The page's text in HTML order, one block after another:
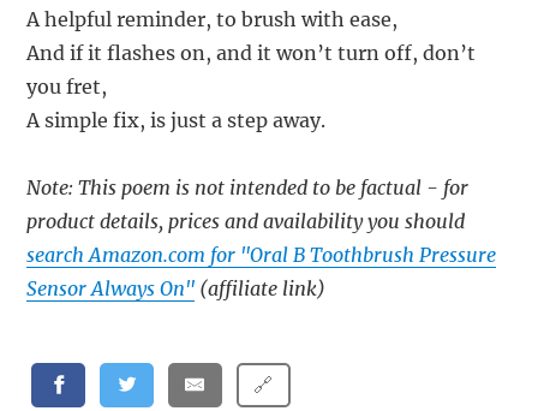
A helpful reminder, to brush with ease,
And if it flashes on, and it won’t turn off, don’t
you fret,
A simple fix, is just a step away.
Note: This poem is not intended to be factual - for
product details, prices and availability you should
search Amazon.com for "Oral B Toothbrush Pressure
Sensor Always On" (affiliate link)
🔗